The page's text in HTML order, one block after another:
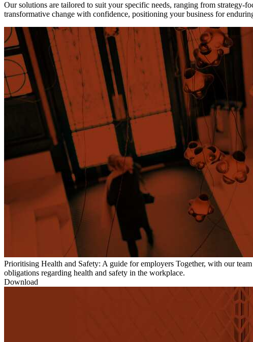
Our solutions are tailored to suit your specific needs, ranging from strategy-
transformative change with confidence, positioning your business for
Prioritising Health and Safety: A guide for employers Together, with our
obligations regarding health and safety in the workplace.
Download